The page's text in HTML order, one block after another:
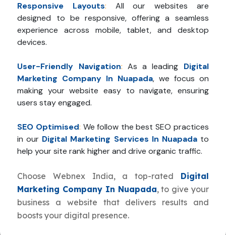
Responsive Layouts:
All our websites are
designed to be responsive, offering a seamless
experience across mobile, tablet, and desktop
devices.
User-Friendly Navigation: As a leading Digital
Marketing Company In Nuapada, we focus on
making your website easy to navigate, ensuring
users stay engaged.
SEO Optimised: We follow the best SEO practices
in our Digital Marketing Services In Nuapadato
help your site rank higher and drive organic traffic.
Choose Webnex India, a top-rated Digital
Marketing Company In Nuapada, to give your
business a website that delivers results and
boosts your digital presence.